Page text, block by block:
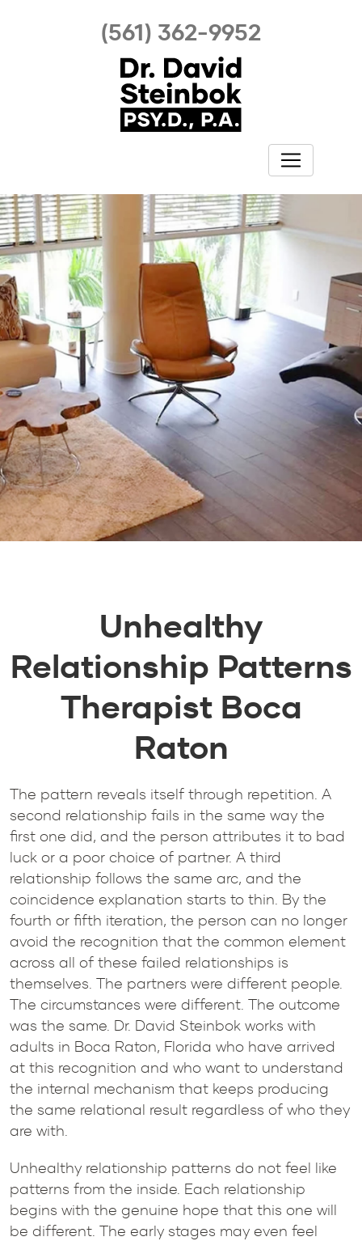
(561) 362-9952
Unhealthy
Relationship Patterns
Therapist Boca
Raton
The pattern reveals itself through repetition. A
second relationship fails in the same way the
first one did, and the person attributes it to bad
luck or a poor choice of partner. A third
relationship follows the same arc, and the
coincidence explanation starts to thin. By the
fourth or fifth iteration, the person can no longer
avoid the recognition that the common element
across all of these failed relationships is
themselves. The partners were different people.
The circumstances were different. The outcome
was the same. Dr. David Steinbok works with
adults in Boca Raton, Florida who have arrived
at this recognition and who want to understand
the internal mechanism that keeps producing
the same relational result regardless of who they
are with.
Unhealthy relationship patterns do not feel like
patterns from the inside. Each relationship
begins with the genuine hope that this one will
be different. The early stages may even feel